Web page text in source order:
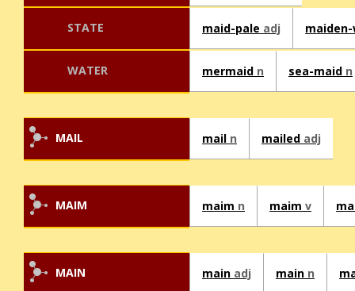
STATE maid-pale adj
WATER mermaid n sea-maid n
MAIL mail n mailed adj
MAIM maim n maim v
MAIN main adj main n